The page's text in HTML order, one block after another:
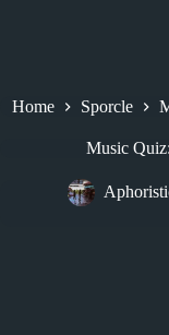
Home Sporcle
Music